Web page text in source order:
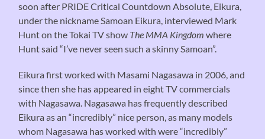
soon after PRIDE Critical Countdown Absolute, Eikura,
under the nickname Samoan Eikura, interviewed Mark
Hunt on the Tokai TV show The MMA Kingdom where
Hunt said “I’ve never seen such a skinny Samoan”.
Eikura first worked with Masami Nagasawa in 2006, and
since then she has appeared in eight TV commercials
with Nagasawa. Nagasawa has frequently described
Eikura as an “incredibly” nice person, as many models
whom Nagasawa has worked with were “incredibly”